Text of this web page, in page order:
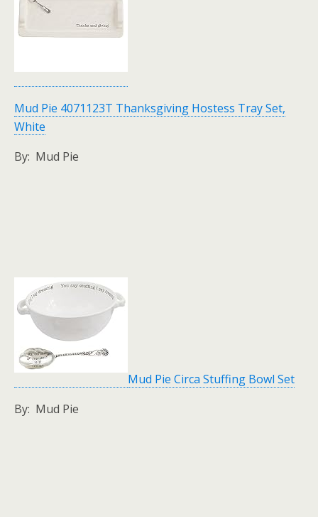
Mud Pie 4071123T Thanksgiving Hostess Tray Set,
White
By: Mud Pie
Mud Pie Circa Stuffing Bowl Set
By: Mud Pie